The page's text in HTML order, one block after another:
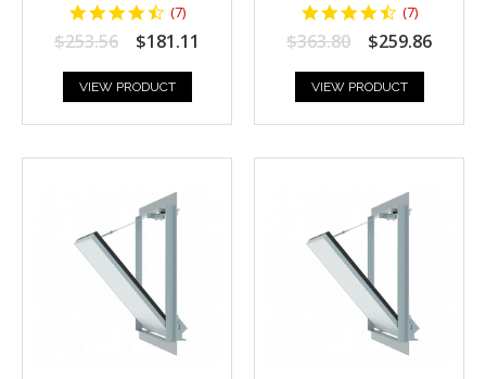
4.428571
star
rating
(7)
$253.56 $181.11
VIEW PRODUCT
4.428571
star
rating
(7)
$363.80 $259.86
VIEW PRODUCT